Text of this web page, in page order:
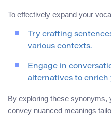
To effectively expand your
Try crafting
various contexts.
Engage in
alternatives to enrich
By exploring these synonyms,
convey nuanced meanings